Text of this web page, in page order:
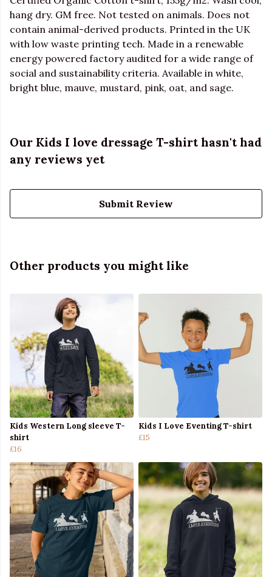
hang dry. GM free. Not tested on animals. Does not
contain animal-derived products. Printed in the UK
with low waste printing tech. Made in a renewable
energy powered factory audited for a wide range of
social and sustainability criteria. Available in white,
bright blue, mauve, mustard, pink, oat, and sage.
Our Kids I love dressage T-shirt hasn't had
any reviews yet
Submit Review
Other products you might like
Kids Western Long sleeve T-
shirt
£16
Kids I Love Eventing T-shirt
£15